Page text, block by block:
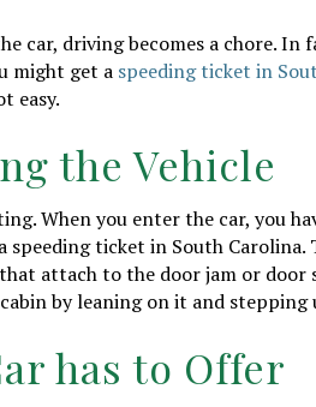
car, driving becomes a chore. In
might get a speeding ticket in
easy.
the Vehicle
When you enter the car, you
ticket in South
attach to the door jam or door
by leaning on it and stepping
has to Offer